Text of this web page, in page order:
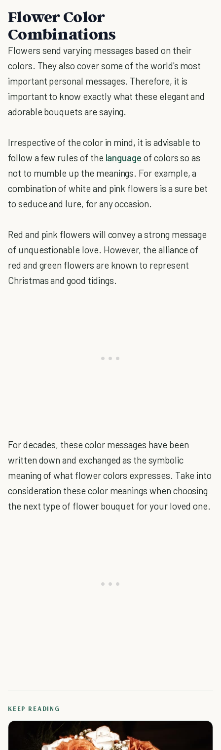
Flower Color
Combinations
Flowers send varying messages based on their
colors. They also cover some of the world's most
important personal messages. Therefore, it is
important to know exactly what these elegant and
adorable bouquets are saying.
Irrespective of the color in mind, it is advisable to
follow a few rules of the language of colors so as
not to mumble up the meanings. For example, a
combination of white and pink flowers is a sure bet
to seduce and lure, for any occasion.
Red and pink flowers will convey a strong message
of unquestionable love. However, the alliance of
red and green flowers are known to represent
Christmas and good tidings.
For decades, these color messages have been
written down and exchanged as the symbolic
meaning of what flower colors expresses. Take into
consideration these color meanings when choosing
the next type of flower bouquet for your loved one.
KEEP READING